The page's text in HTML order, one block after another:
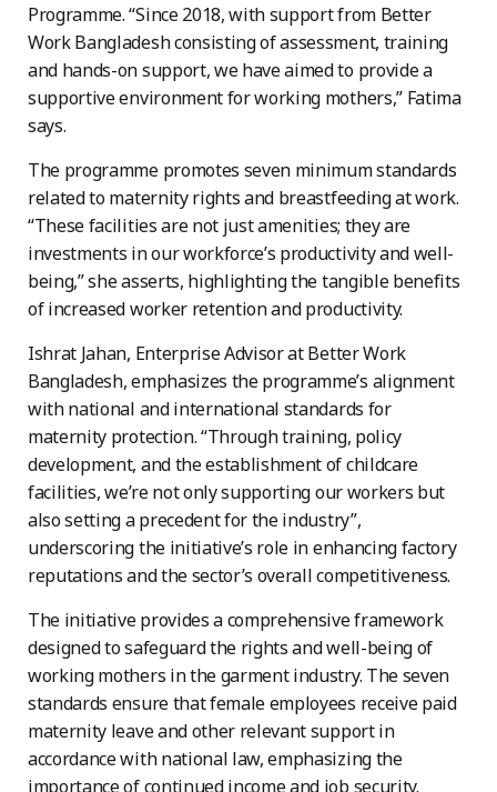
Programme. “Since 2018, with support from Better
Work Bangladesh consisting of assessment, training
and hands-on support, we have aimed to provide a
supportive environment for working mothers,” Fatima
says.
The programme promotes seven minimum standards
related to maternity rights and breastfeeding at work.
“These facilities are not just amenities; they are
investments in our workforce’s productivity and well-
being,” she asserts, highlighting the tangible benefits
of increased worker retention and productivity.
Ishrat Jahan, Enterprise Advisor at Better Work
Bangladesh, emphasizes the programme’s alignment
with national and international standards for
maternity protection. “Through training, policy
development, and the establishment of childcare
facilities, we’re not only supporting our workers but
also setting a precedent for the industry”,
underscoring the initiative’s role in enhancing factory
reputations and the sector’s overall competitiveness.
The initiative provides a comprehensive framework
designed to safeguard the rights and well-being of
working mothers in the garment industry. The seven
standards ensure that female employees receive paid
maternity leave and other relevant support in
accordance with national law, emphasizing the
importance of continued income and job security.